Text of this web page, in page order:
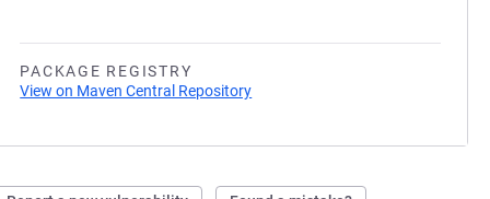
PACKAGE REGISTRY
View on Maven Central Repository